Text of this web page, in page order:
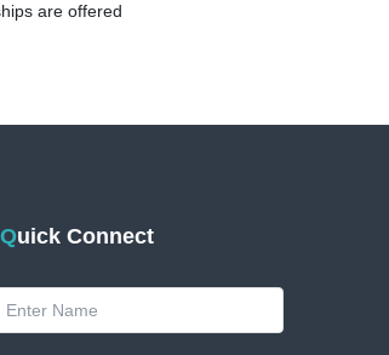
are offered
Quick Connect